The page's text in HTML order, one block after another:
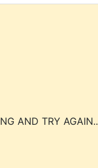
AND TRY AGAIN..